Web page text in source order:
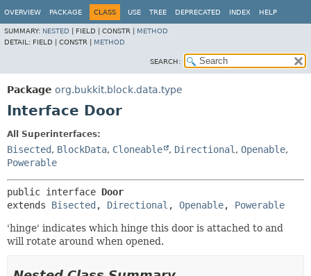
OVERVIEW PACKAGE CLASS USE TREE DEPRECATED INDEX HELP
SUMMARY: NESTED FIELD | CONSTR | METHOD
DETAIL: FIELD | CONSTR | METHOD
SEARCH:
Package org.bukkit.block.data.type
Interface Door
All Superinterfaces:
Bisected, BlockData, Cloneable , Directional , Openable,
Powerable
public interface Door
extends Bisected , Directional , Openable, Powerable
'hinge' indicates which hinge this door is attached to and
will rotate around when opened.